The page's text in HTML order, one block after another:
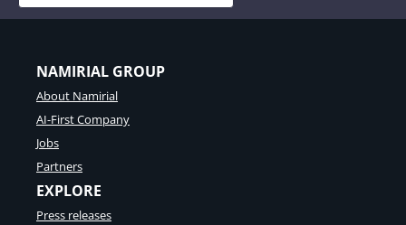
NAMIRIAL GROUP
About Namirial
AI-First Company
Jobs
Partners
EXPLORE
Press releases